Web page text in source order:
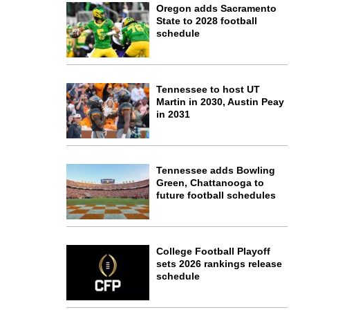
Oregon adds Sacramento
State to 2028 football
schedule
Tennessee to host UT
Martin in 2030, Austin Peay
in 2031
Tennessee adds Bowling
Green, Chattanooga to
future football schedules
College Football Playoff
sets 2026 rankings release
schedule